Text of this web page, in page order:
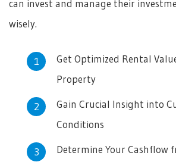
can invest and manage their
wisely.
Get Optimized Rental
Property
Gain Crucial Insight into
Conditions
Determine Your Cashflow